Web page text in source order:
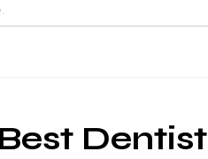
Dentist